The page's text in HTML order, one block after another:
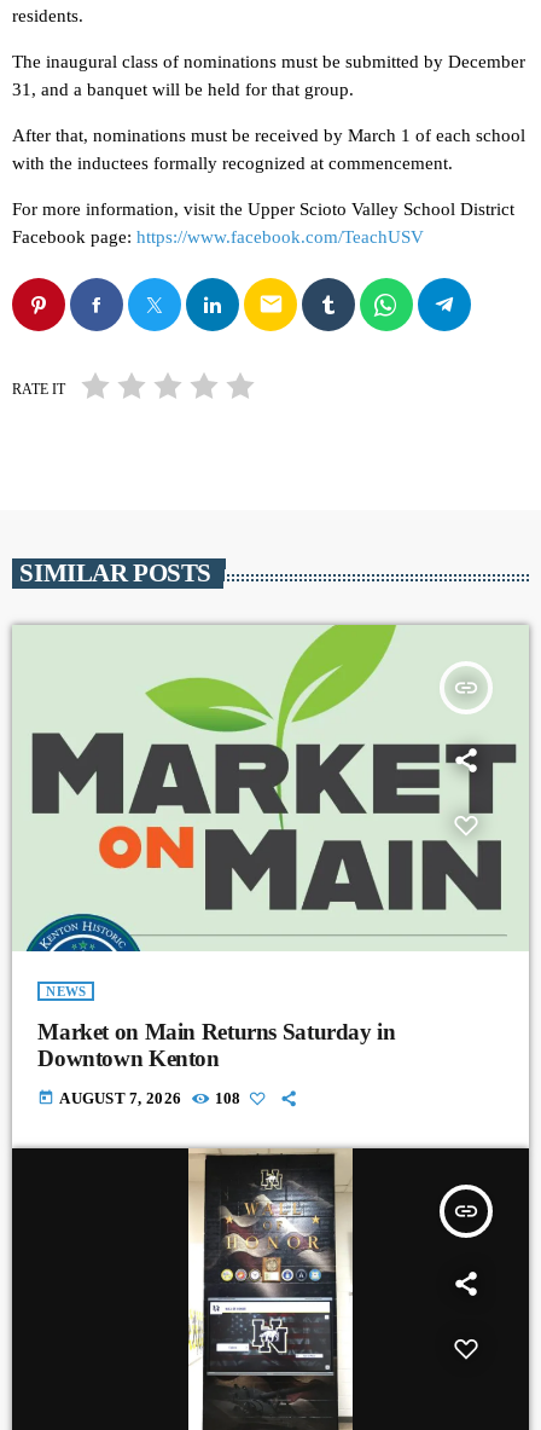
residents.
The inaugural class of nominations must be submitted by December
31, and a banquet will be held for that group.
After that, nominations must be received by March 1 of each school
with the inductees formally recognized at commencement.
For more information, visit the Upper Scioto Valley School District
Facebook page: https://www.facebook.com/TeachUSV
email
RATE IT
SIMILAR POSTS
insert_link
NEWS
Market on Main Returns Saturday in
Downtown Kenton
today AUGUST 7, 2026 108
insert_link